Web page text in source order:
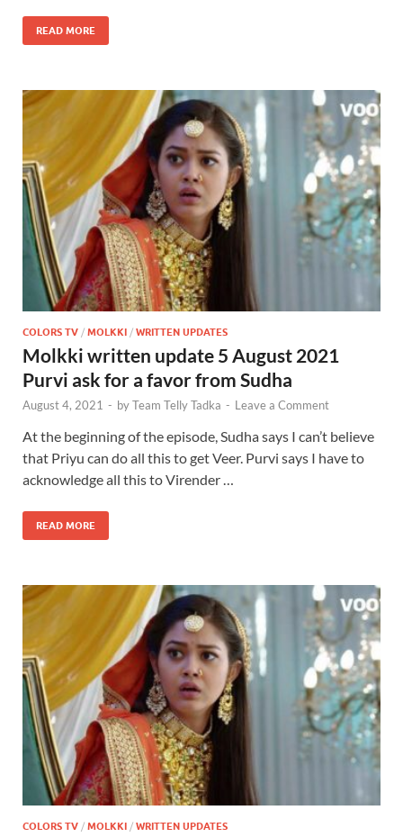
READ MORE
COLORS TV / MOLKKI / WRITTEN UPDATES
Molkki written update 5 August 2021
Purvi ask for a favor from Sudha
August 4, 2021 - byTeam Telly Tadka - Leave a Comment
At the beginning of the episode, Sudha says I can’t believe
that Priyu can do all this to get Veer. Purvi says I have to
acknowledge all this to Virender …
READ MORE
COLORS TV / MOLKKI / WRITTEN UPDATES